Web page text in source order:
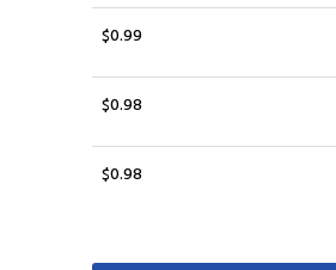
$0.99
$0.98
$0.98